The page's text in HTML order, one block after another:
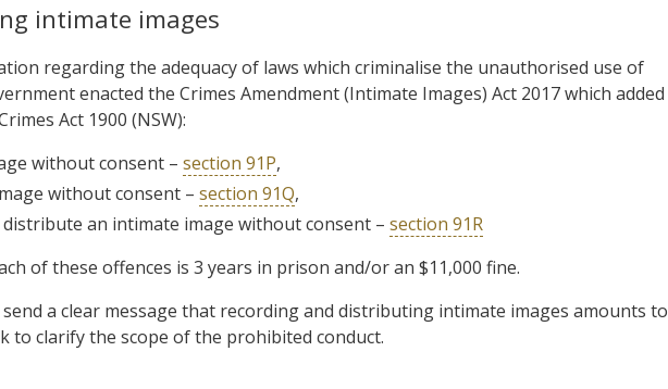
intimate images
regarding the adequacy of laws which criminalise the unauthorised use of
enacted the Crimes Amendment (Intimate Images) Act 2017 which added
Act 1900 (NSW):
without consent – section 91P,
without consent – section 91Q,
an intimate image without consent – section 91R
of these offences is 3 years in prison and/or an $11,000 fine.
a clear message that recording and distributing intimate images amounts to
to clarify the scope of the prohibited conduct.